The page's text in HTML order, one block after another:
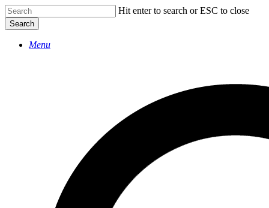
Skip
to
main
content
Hit enter to search or ESC to close
Search
SearchMenu